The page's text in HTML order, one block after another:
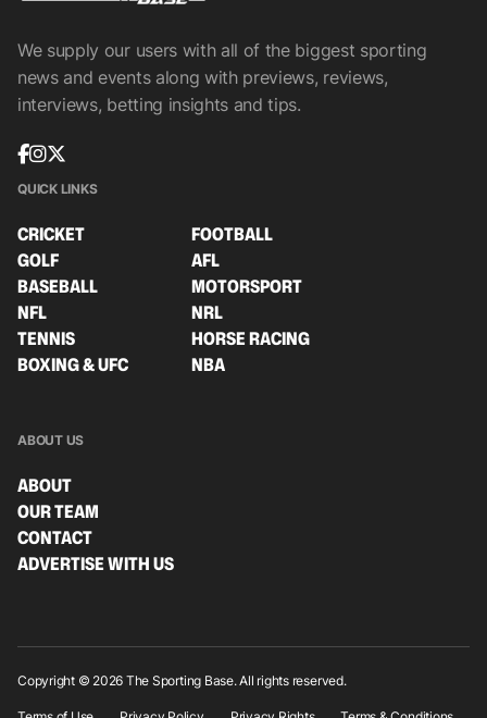
We supply our users with all of the biggest sporting
news and events along with previews, reviews,
interviews, betting insights and tips.
QUICK LINKS
CRICKET
FOOTBALL
GOLF
AFL
BASEBALL
MOTORSPORT
NFL
NRL
TENNIS
HORSE RACING
BOXING & UFC
NBA
ABOUT US
ABOUT
OUR TEAM
CONTACT
ADVERTISE WITH US
Copyright © 2026 The Sporting Base. All rights reserved.